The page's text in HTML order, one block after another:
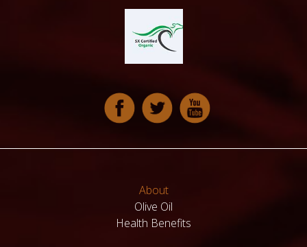
About
Olive Oil
Health Benefits